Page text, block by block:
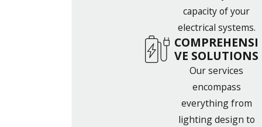
capacity of your
electrical systems.
COMPREHENSI
VE SOLUTIONS
Our services
encompass
everything from
lighting design to